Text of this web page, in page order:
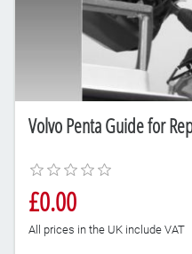
Volvo Penta Guide for
£0.00
All prices in the UK include VAT